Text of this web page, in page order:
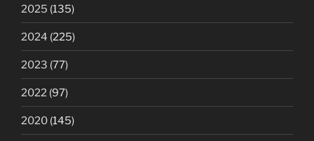
2025 (135)
2024 (225)
2023 (77)
2022 (97)
2020 (145)